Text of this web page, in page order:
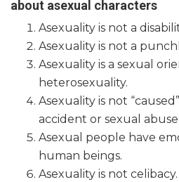
about asexual characters
Asexuality is not a
Asexuality is not a
Asexuality is a sexual
heterosexuality.
Asexuality is not
accident or sexual abuse.
Asexual people have
human beings.
Asexuality is not celibacy.